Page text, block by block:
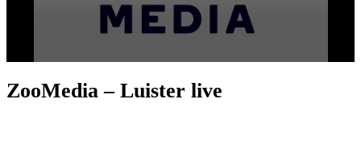
ZooMedia – Luister live